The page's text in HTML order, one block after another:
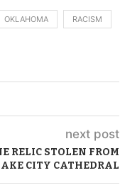
OKLAHOMA RACISM
next post
RELIC STOLEN FROM
CITY CATHEDRAL